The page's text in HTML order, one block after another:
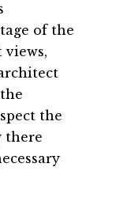
of the
the
there